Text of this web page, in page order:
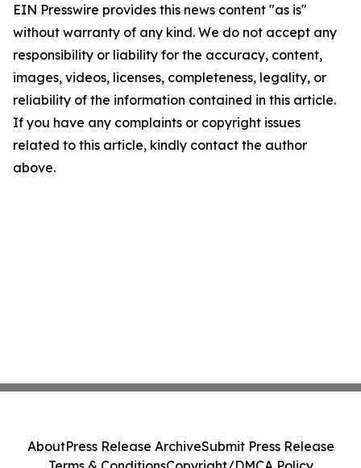
EIN Presswire provides this news content "as is"
without warranty of any kind. We do not accept any
responsibility or liability for the accuracy, content,
images, videos, licenses, completeness, legality, or
reliability of the information contained in this article.
If you have any complaints or copyright issues
related to this article, kindly contact the author
above.
AboutPress Release ArchiveSubmit Press Release